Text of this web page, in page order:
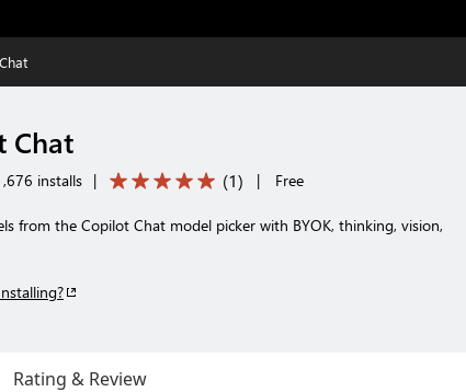
Chat
installs | (1) | Free
from the Copilot Chat model picker with BYOK, thinking, vision,
Rating & Review